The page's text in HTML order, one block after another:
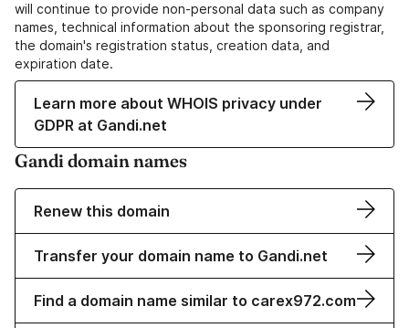
will continue to provide non-personal data such as company
names, technical information about the sponsoring registrar,
the domain's registration status, creation data, and
expiration date.
Learn more about WHOIS privacy under
GDPR at Gandi.net
Gandi domain names
Renew this domain
Transfer your domain name to Gandi.net
Find a domain name similar to carex972.com